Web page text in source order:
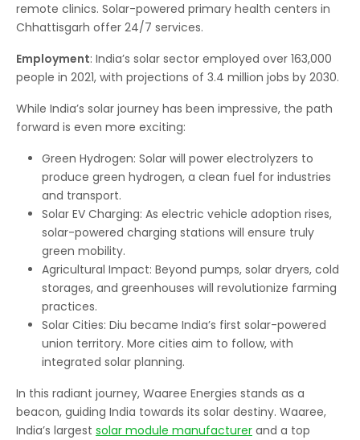
remote clinics. Solar-powered primary health centers in
Chhattisgarh offer 24/7 services.
Employment: India’s solar sector employed over 163,000
people in 2021, with projections of 3.4 million jobs by 2030.
While India’s solar journey has been impressive, the path
forward is even more exciting:
Green Hydrogen: Solar will power electrolyzers to
produce green hydrogen, a clean fuel for industries
and transport.
Solar EV Charging: As electric vehicle adoption rises,
solar-powered charging stations will ensure truly
green mobility.
Agricultural Impact: Beyond pumps, solar dryers, cold
storages, and greenhouses will revolutionize farming
practices.
Solar Cities: Diu became India’s first solar-powered
union territory. More cities aim to follow, with
integrated solar planning.
In this radiant journey, Waaree Energies stands as a
beacon, guiding India towards its solar destiny. Waaree,
India’s largest solar module manufacturer and a top